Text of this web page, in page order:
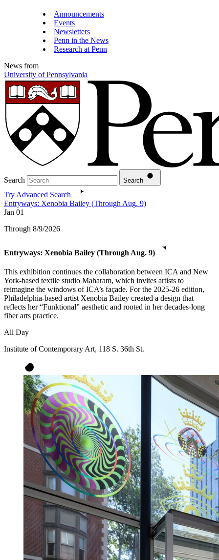
Announcements
Events
Newsletters
Penn in the News
Research at Penn
News from
University of Pennsylvania
Search Search
Try Advanced Search
Entryways: Xenobia Bailey (Through Aug. 9)
Jan 01
Through 8/9/2026
Entryways: Xenobia Bailey (Through Aug. 9)
This exhibition continues the collaboration between ICA and New
York-based textile studio Maharam, which invites artists to
reimagine the windows of ICA’s façade. For the 2025-26 edition,
Philadelphia-based artist Xenobia Bailey created a design that
reflects her “Funktional” aesthetic and rooted in her decades-long
fiber arts practice.
All Day
Institute of Contemporary Art, 118 S. 36th St.